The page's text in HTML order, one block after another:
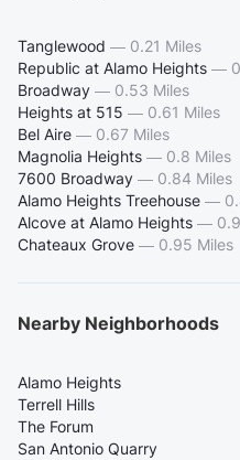
Tanglewood — 0.21 Miles
Republic at Alamo Heights —
Broadway — 0.53 Miles
Heights at 515 — 0.61 Miles
Bel Aire — 0.67 Miles
Magnolia Heights — 0.8 Miles
7600 Broadway — 0.84 Miles
Alamo Heights Treehouse —
Alcove at Alamo Heights —
Chateaux Grove — 0.95 Miles
Nearby Neighborhoods
Alamo Heights
Terrell Hills
The Forum
San Antonio Quarry